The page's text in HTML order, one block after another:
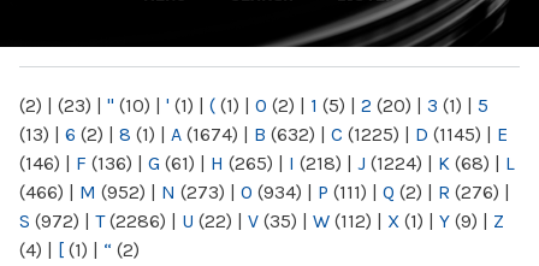
(2) | (23) | " (10) | ' (1) | ( (1) | 0 (2) | 1 (5) | 2 (20) | 3 (1) | 5
(13) | 6 (2) | 8 (1) | A (1674) | B (632) | C (1225) | D (1145) | E
(146) | F (136) | G (61) | H (265) | I (218) | J (1224) | K (68) | L
(466) | M (952) | N (273) | O (934) | P (111) | Q (2) | R (276) |
S (972) | T(2286) | U (22) | V (35) | W (112) | X (1) | Y (9) | Z
(4) | [ (1) | “ (2)